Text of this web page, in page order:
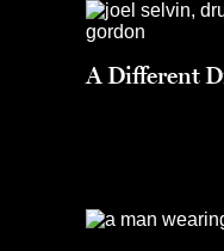
A Different